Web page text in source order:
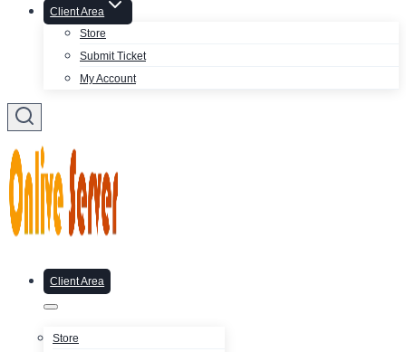
Client Area
Store
Submit Ticket
My Account
Client Area
Store